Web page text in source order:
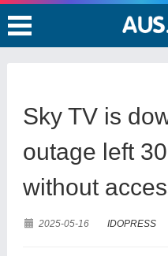
Sky TV is
outage left
without
2025-05-16 IDOPRESS